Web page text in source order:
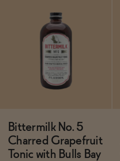
SOLD OUT —
Bittermilk No. 5
Charred Grapefruit
Tonic with Bulls Bay